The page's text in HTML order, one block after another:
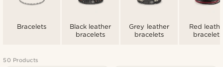
Bracelets
Black leather
bracelets
Grey leather
bracelets
Red
bracelets
50 Products